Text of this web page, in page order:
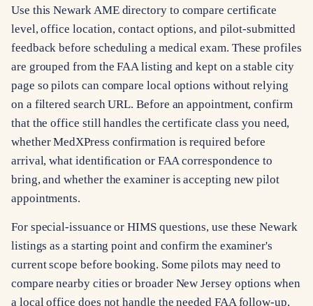
Use this Newark AME directory to compare certificate
level, office location, contact options, and pilot-submitted
feedback before scheduling a medical exam. These profiles
are grouped from the FAA listing and kept on a stable city
page so pilots can compare local options without relying
on a filtered search URL. Before an appointment, confirm
that the office still handles the certificate class you need,
whether MedXPress confirmation is required before
arrival, what identification or FAA correspondence to
bring, and whether the examiner is accepting new pilot
appointments.
For special-issuance or HIMS questions, use these Newark
listings as a starting point and confirm the examiner's
current scope before booking. Some pilots may need to
compare nearby cities or broader New Jersey options when
a local office does not handle the needed FAA follow-up,